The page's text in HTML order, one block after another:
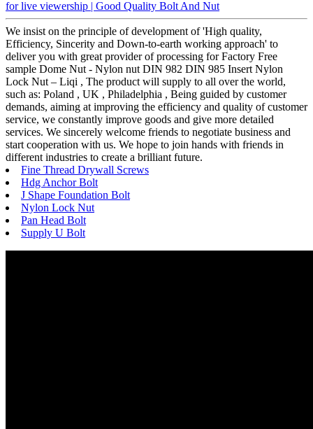
for live viewership | Good Quality Bolt And Nut
We insist on the principle of development of 'High quality,
Efficiency, Sincerity and Down-to-earth working approach' to
deliver you with great provider of processing for Factory Free
sample Dome Nut - Nylon nut DIN 982 DIN 985 Insert Nylon
Lock Nut – Liqi , The product will supply to all over the world,
such as: Poland , UK , Philadelphia , Being guided by customer
demands, aiming at improving the efficiency and quality of customer
service, we constantly improve goods and give more detailed
services. We sincerely welcome friends to negotiate business and
start cooperation with us. We hope to join hands with friends in
different industries to create a brilliant future.
Fine Thread Drywall Screws
Hdg Anchor Bolt
J Shape Foundation Bolt
Nylon Lock Nut
Pan Head Bolt
Supply U Bolt